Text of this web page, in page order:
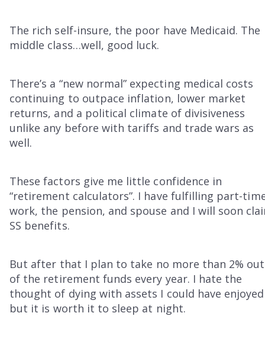
The rich self-insure, the poor have Medicaid. The
middle class…well, good luck.
There’s a “new normal” expecting medical costs
continuing to outpace inflation, lower market
returns, and a political climate of divisiveness
unlike any before with tariffs and trade wars as
well.
These factors give me little confidence in
“retirement calculators”. I have fulfilling part-
work, the pension, and spouse and I will soon
SS benefits.
But after that I plan to take no more than 2% out
of the retirement funds every year. I hate the
thought of dying with assets I could have enjoyed
but it is worth it to sleep at night.